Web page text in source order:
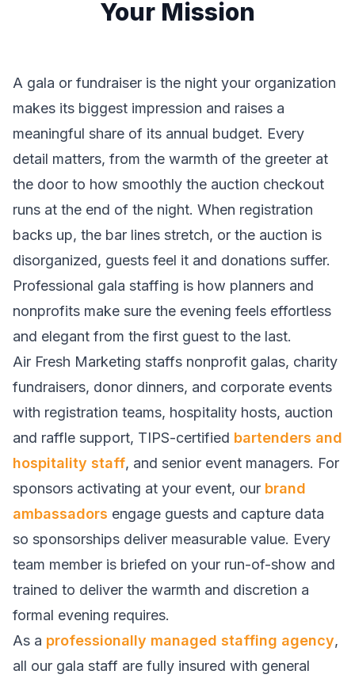
Your Mission
A gala or fundraiser is the night your organization
makes its biggest impression and raises a
meaningful share of its annual budget. Every
detail matters, from the warmth of the greeter at
the door to how smoothly the auction checkout
runs at the end of the night. When registration
backs up, the bar lines stretch, or the auction is
disorganized, guests feel it and donations suffer.
Professional gala staffing is how planners and
nonprofits make sure the evening feels effortless
and elegant from the first guest to the last.
Air Fresh Marketing staffs nonprofit galas, charity
fundraisers, donor dinners, and corporate events
with registration teams, hospitality hosts, auction
and raffle support, TIPS-certified bartenders and
hospitality staff, and senior event managers. For
sponsors activating at your event, our brand
ambassadors engage guests and capture data
so sponsorships deliver measurable value. Every
team member is briefed on your run-of-show and
trained to deliver the warmth and discretion a
formal evening requires.
As a professionally managed staffing agency,
all our gala staff are fully insured with general